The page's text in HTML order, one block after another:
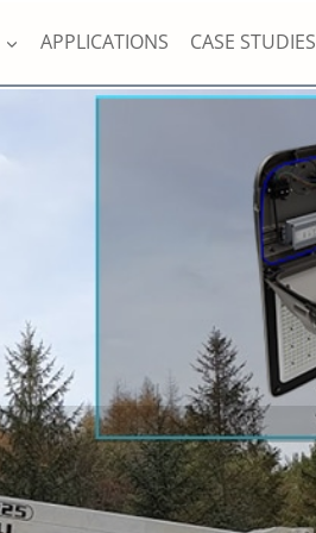
APPLICATIONS CASE STUDIES